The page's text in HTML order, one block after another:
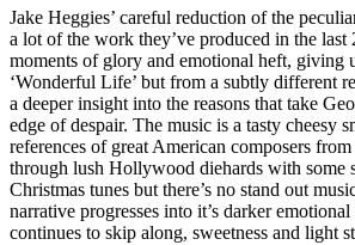
Jake Heggies’ careful reduction of the
a lot of the work they’ve produced in the
moments of glory and emotional heft, giving
‘Wonderful Life’ but from a subtly different
a deeper insight into the reasons that take
edge of despair. The music is a tasty cheesy
references of great American composers from
through lush Hollywood diehards with some
Christmas tunes but there’s no stand out
narrative progresses into it’s darker
continues to skip along, sweetness and light